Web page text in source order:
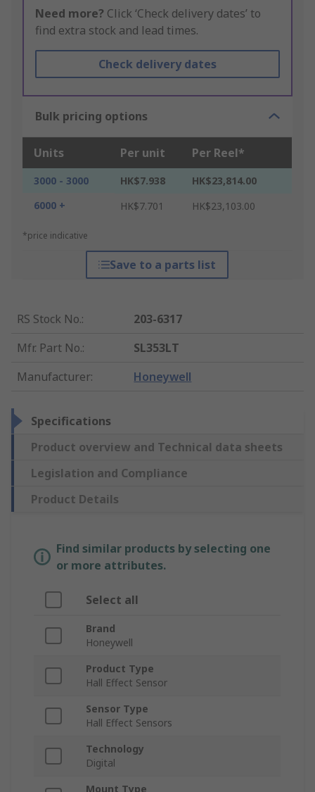
Need more? Click ‘Check delivery dates’ to
find extra stock and lead times.
Check delivery dates
Bulk pricing options
Units Per unit Per Reel*
3000 - 3000 HK$7.938
HK$23,814.00
6000 +
HK$7.701 HK$23,103.00
*price indicative
Save to a parts list
RS Stock No.:
203-6317
Mfr. Part No.:
SL353LT
Manufacturer: Honeywell
Specifications
Product overview and Technical data sheets
Legislation and Compliance
Product Details
Find similar products by selecting one
or more attributes.
Select all
Brand
Honeywell
Product Type
Hall Effect Sensor
Sensor Type
Hall Effect Sensors
Technology
Digital
Mount Type